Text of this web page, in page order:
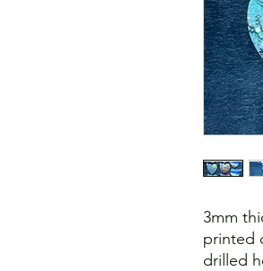
3mm
printed
drilled